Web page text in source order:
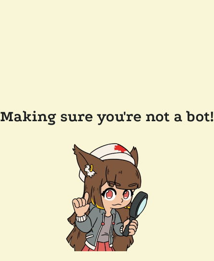
Making sure you're not a bot!